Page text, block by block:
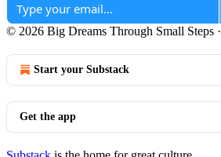
© 2026 Big Dreams Through Small Steps ·
Start your Substack
Get the app